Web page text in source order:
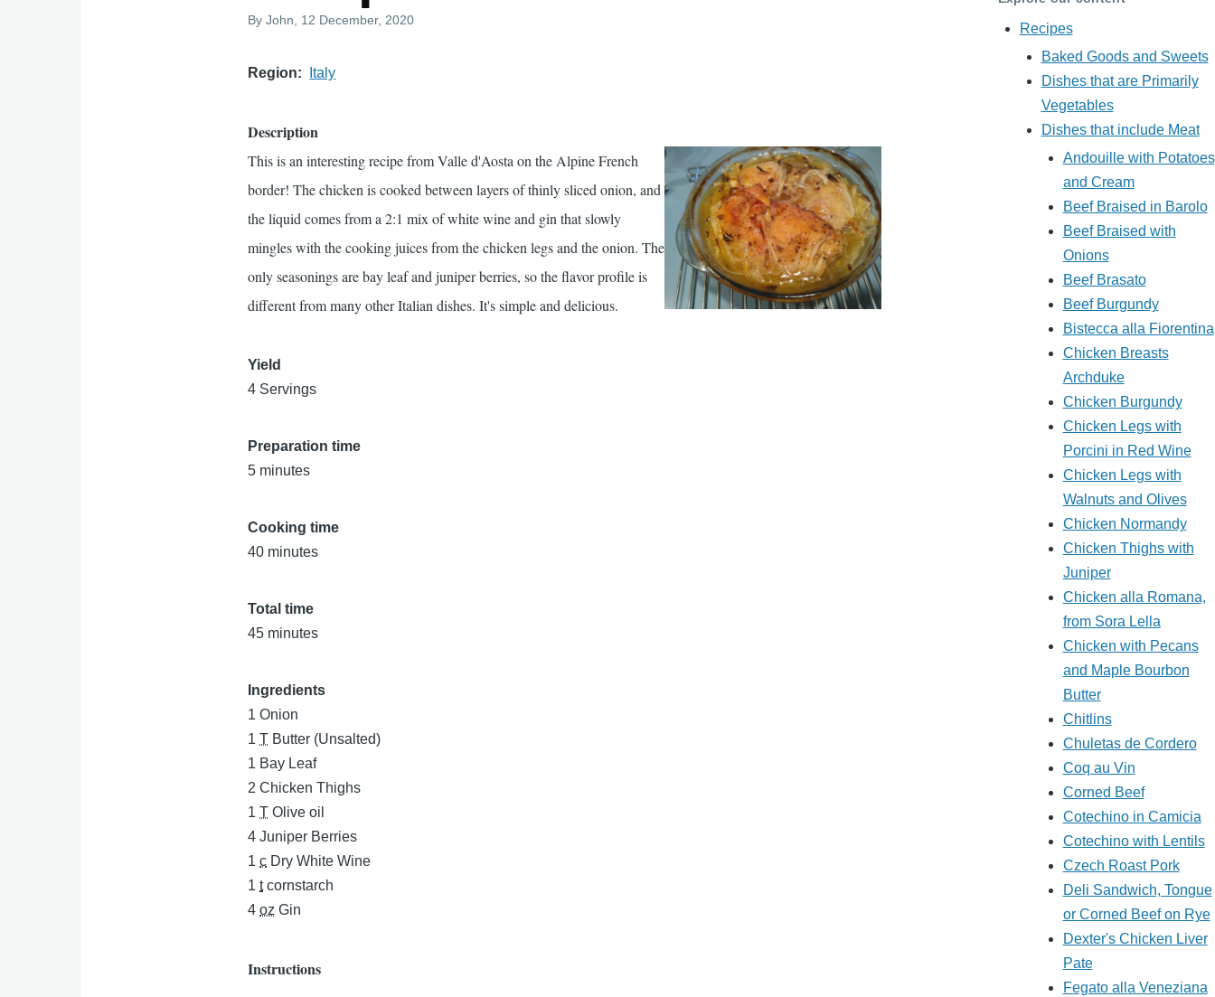
ByJohn , 12 December, 2020
Region Italy
Description
This is an interesting recipe from Valle d'Aosta on the Alpine French
border! The chicken is cooked between layers of thinly sliced onion, and
the liquid comes from a 2:1 mix of white wine and gin that slowly
mingles with the cooking juices from the chicken legs and the onion. The
only seasonings are bay leaf and juniper berries, so the flavor profile is
different from many other Italian dishes. It's simple and delicious.
Yield
4 Servings
Preparation time
5 minutes
Cooking time
40 minutes
Total time
45 minutes
Ingredients
1 Onion
1T Butter (Unsalted)
1 Bay Leaf
2 Chicken Thighs
1T Olive oil
4 Juniper Berries
1c Dry White Wine
1t cornstarch
4oz Gin
Instructions
Recipes
Baked Goods and Sweets
Dishes that are Primarily
Vegetables
Dishes that include Meat
Andouille with Potatoes
and Cream
Beef Braised in Barolo
Beef Braised with
Onions
Beef Brasato
Beef Burgundy
Bistecca alla Fiorentina
Chicken Breasts
Archduke
Chicken Burgundy
Chicken Legs with
Porcini in Red Wine
Chicken Legs with
Walnuts and Olives
Chicken Normandy
Chicken Thighs with
Juniper
Chicken alla Romana,
from Sora Lella
Chicken with Pecans
and Maple Bourbon
Butter
Chitlins
Chuletas de Cordero
Coq au Vin
Corned Beef
Cotechino in Camicia
Cotechino with Lentils
Czech Roast Pork
Deli Sandwich, Tongue
or Corned Beef on Rye
Dexter's Chicken Liver
Pate
Fegato alla Veneziana